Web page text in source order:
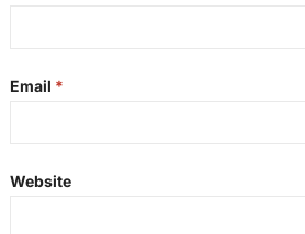
Email *
Website